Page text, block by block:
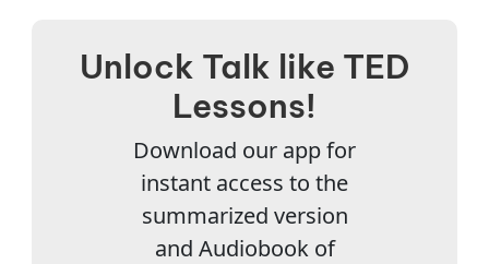
Unlock Talk like TED
Lessons!
Download our app for
instant access to the
summarized version
and Audiobook of